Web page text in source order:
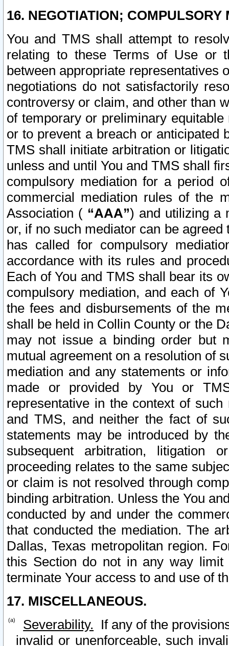
16. NEGOTIATION; COMPULSORY
You and TMS shall attempt to
relating to these Terms of Use or
between appropriate representatives
negotiations do not satisfactorily
controversy or claim, and other than
of temporary or preliminary
or to prevent a breach or anticipated
TMS shall initiate arbitration or
unless and until You and TMS shall
compulsory mediation for a period
commercial mediation rules of the
Association ( “AAA”) and utilizing a
or, if no such mediator can be
has called for compulsory
accordance with its rules and
Each of You and TMS shall bear its
compulsory mediation, and each of
the fees and disbursements of the
shall be held in Collin County or the
may not issue a binding order but
mutual agreement on a resolution of
mediation and any statements or
made or provided by You or
representative in the context of
and TMS, and neither the fact of
statements may be introduced by
subsequent arbitration, litigation
proceeding relates to the same
or claim is not resolved through
binding arbitration. Unless the You
conducted by and under the
that conducted the mediation. The
Dallas, Texas metropolitan region.
this Section do not in any way
terminate Your access to and use of
17. MISCELLANEOUS.
Severability. If any of the
invalid or unenforceable, such